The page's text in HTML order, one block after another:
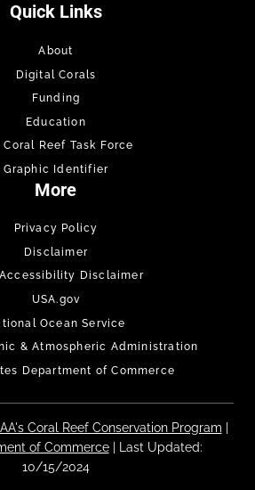
Quick Links
About
Digital Corals
Funding
Education
Coral Reef Task Force
Graphic Identifier
More
Privacy Policy
Disclaimer
Accessibility Disclaimer
USA.gov
Ocean Service
& Atmospheric Administration
Department of Commerce
Coral Reef Conservation Program
of Commerce| Last Updated:
10/15/2024